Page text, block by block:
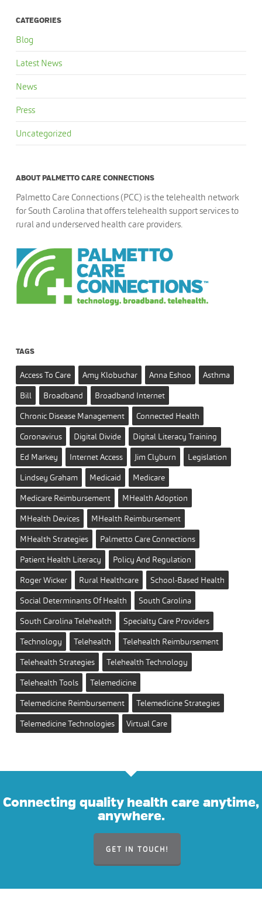
CATEGORIES
Blog
Latest News
News
Press
Uncategorized
ABOUT PALMETTO CARE CONNECTIONS
Palmetto Care Connections (PCC) is the telehealth network
for South Carolina that offers telehealth support services to
rural and underserved health care providers.
TAGS
Access To Care Amy Klobuchar Anna Eshoo
Asthma
Bill
Broadband
Broadband Internet
Chronic Disease Management
Connected Health
Coronavirus
Digital Divide
Digital Literacy Training
Ed Markey
Internet Access Jim Clyburn
Legislation
Lindsey Graham
Medicaid
Medicare
Medicare Reimbursement
MHealth Adoption
MHealth Devices
MHealth Reimbursement
MHealth Strategies
Palmetto Care Connections
Patient Health Literacy
Policy And Regulation
Roger Wicker
Rural Healthcare
School-Based Health
Social Determinants Of Health
South Carolina
South Carolina Telehealth
Specialty Care Providers
Technology
Telehealth
Telehealth Reimbursement
Telehealth Strategies
Telehealth Technology
Telehealth Tools
Telemedicine
Telemedicine Reimbursement
Telemedicine Strategies
Telemedicine Technologies
Virtual Care
Connecting quality health care anytime,
anywhere.
GET IN TOUCH!